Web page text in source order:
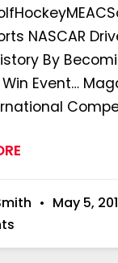
NASCAR
By
Event…
May 5,